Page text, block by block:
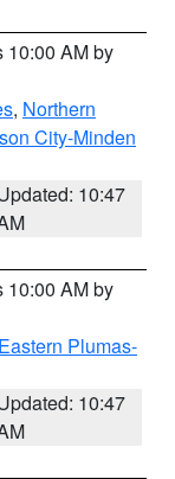
10:00 AM by
, Northern
City-Minden
10:47
10:00 AM by
Plumas-
10:47